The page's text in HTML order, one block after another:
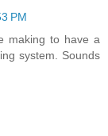
PM
making to have a
system. Sounds